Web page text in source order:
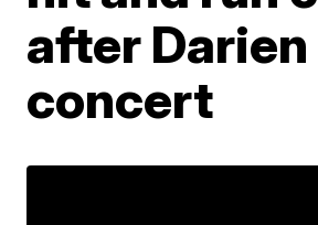
after Darien
concert